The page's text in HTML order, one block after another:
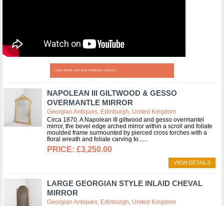
VIEW MORE ANTIQUE MIRRORS VIDEOS »
NAPOLEAN III GILTWOOD & GESSO
OVERMANTLE MIRROR
Georgian Antiques, Edinburgh, United Kingdom
Circa 1870. A Napolean III giltwood and gesso overmantel
mirror, the bevel edge arched mirror within a scroll and foliate
moulded frame surmounted by pierced cross torches with a
floral wreath and foliate carving to...
£3,250.00
VIEW DETAILS
LARGE GEORGIAN STYLE INLAID CHEVAL
MIRROR
Georgian Antiques, Edinburgh, United Kingdom